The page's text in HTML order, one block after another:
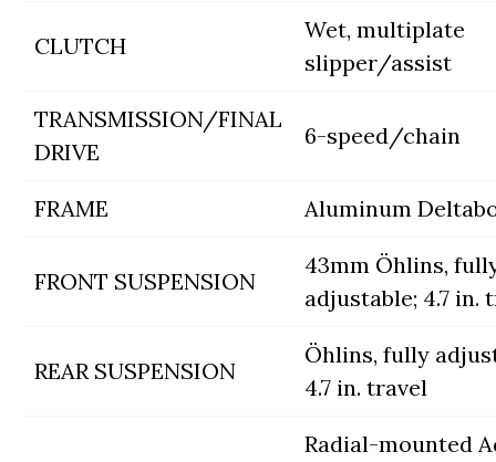
CLUTCH
Wet, multiplate
slipper/assist
TRANSMISSION/FINAL
DRIVE
6-speed/chain
FRAME Aluminum
FRONT SUSPENSION
43mm Öhlins,
adjustable; 4.7 in.
REAR SUSPENSION
Öhlins, fully
4.7 in. travel
Radial-mounted